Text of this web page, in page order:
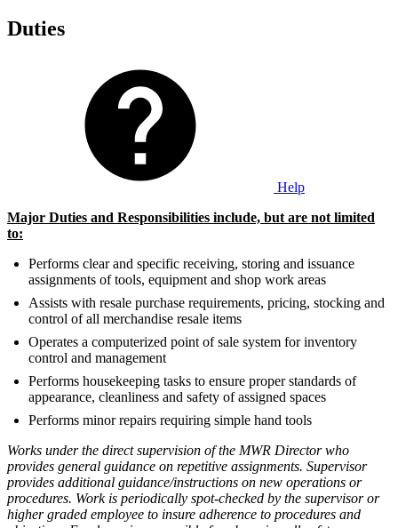
Duties
Help
Major Duties and Responsibilities include, but are not limited
to:
Performs clear and specific receiving, storing and issuance
assignments of tools, equipment and shop work areas
Assists with resale purchase requirements, pricing, stocking and
control of all merchandise resale items
Operates a computerized point of sale system for inventory
control and management
Performs housekeeping tasks to ensure proper standards of
appearance, cleanliness and safety of assigned spaces
Performs minor repairs requiring simple hand tools
Works under the direct supervision of the MWR Director who
provides general guidance on repetitive assignments. Supervisor
provides additional guidance/instructions on new operations or
procedures. Work is periodically spot-checked by the supervisor or
higher graded employee to insure adherence to procedures and